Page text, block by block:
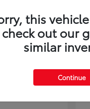
this
check out our
similar
Continue